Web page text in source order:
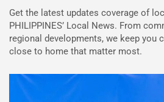
Get the latest updates coverage of
PHILIPPINES’ Local News. From
regional developments, we keep you
close to home that matter most.